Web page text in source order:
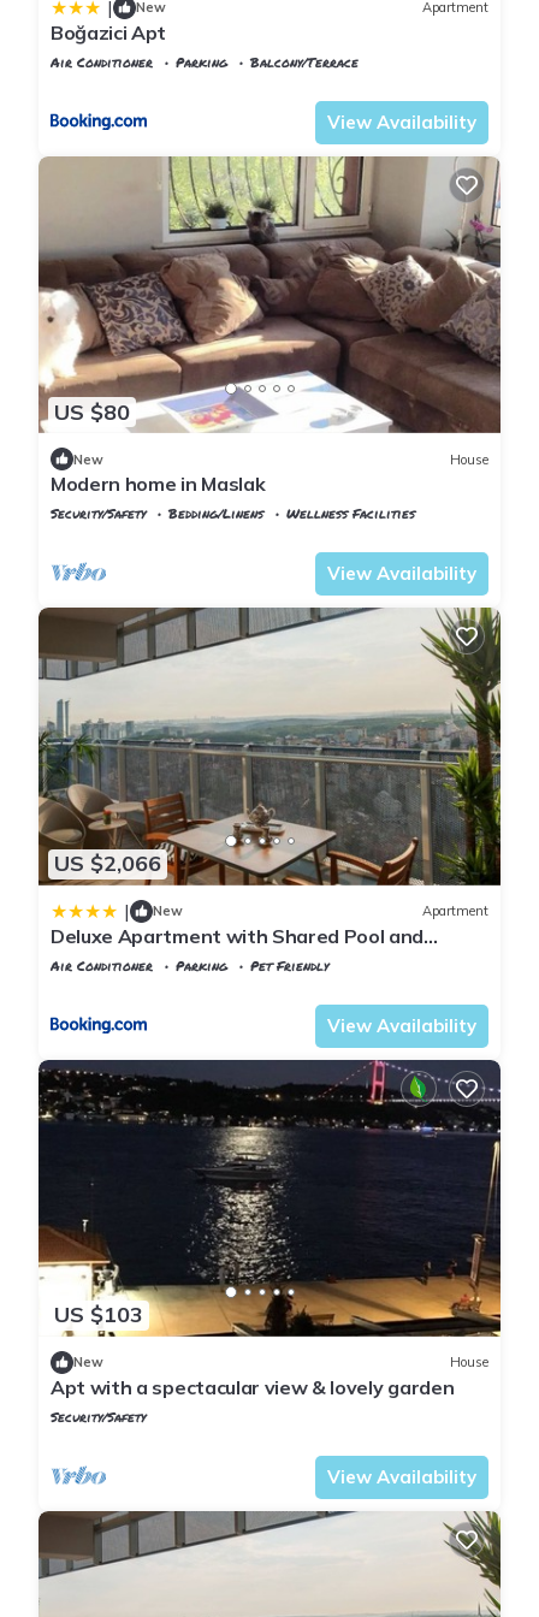
| New Apartment
Boğazici Apt
Air Conditioner Parking
Balcony/Terrace
View Availability
US $80
New House
Modern home in Maslak
Security/Safety Bedding/Linens
Wellness Facilities
View Availability
US $2,066
| New Apartment
Deluxe Apartment with Shared Pool and
Refreshing View in Maslak
Air Conditioner Parking
Pet Friendly
View Availability
US $103
New House
Apt with a spectacular view & lovely garden
Security/Safety
View Availability